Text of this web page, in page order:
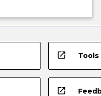
open_in_new
open_in_new